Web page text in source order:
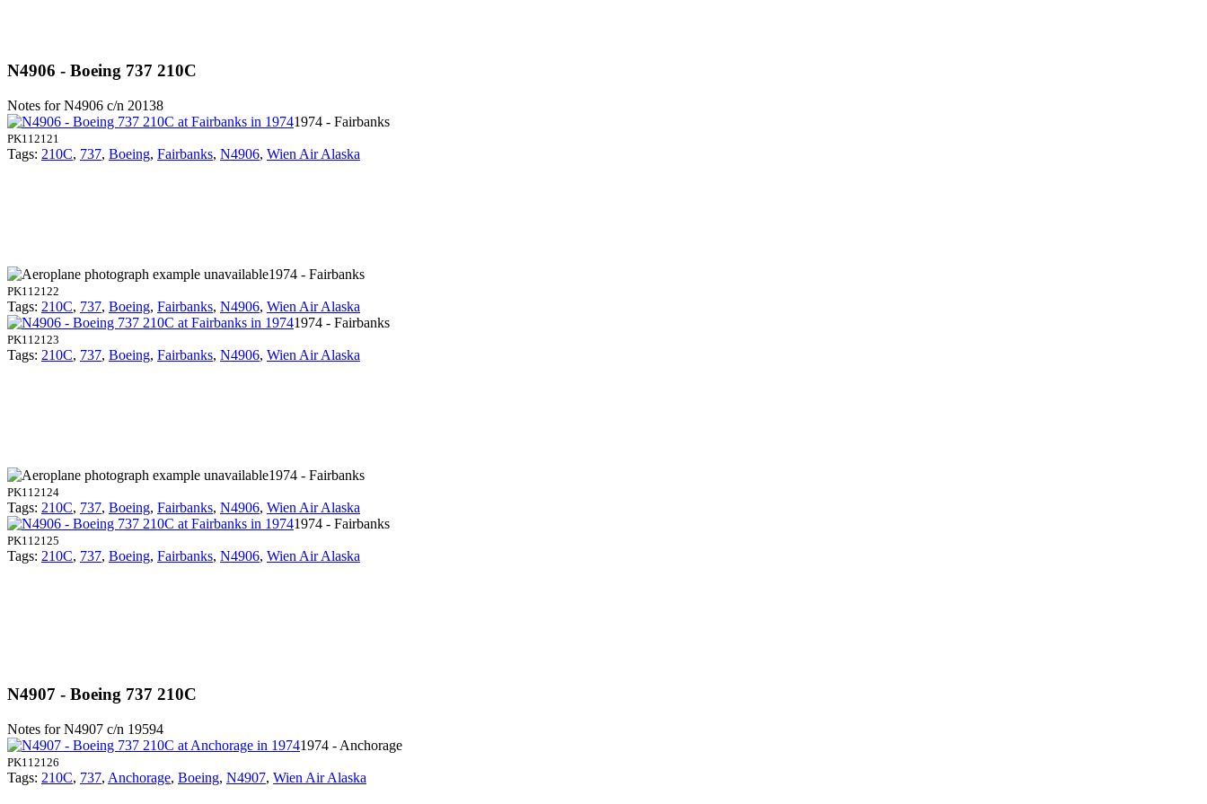
N4906 - Boeing 737 210C
Notes for N4906 c/n 20138
1974 - Fairbanks
PK112121
Tags: 210C, 737, Boeing, Fairbanks, N4906, Wien Air Alaska
1974 - Fairbanks
PK112122
Tags: 210C, 737, Boeing, Fairbanks, N4906, Wien Air Alaska
1974 - Fairbanks
PK112123
Tags: 210C, 737, Boeing, Fairbanks, N4906, Wien Air Alaska
1974 - Fairbanks
PK112124
Tags: 210C, 737, Boeing, Fairbanks, N4906, Wien Air Alaska
1974 - Fairbanks
PK112125
Tags: 210C, 737, Boeing, Fairbanks, N4906, Wien Air Alaska
N4907 - Boeing 737 210C
Notes for N4907 c/n 19594
1974 - Anchorage
PK112126
Tags: 210C, 737, Anchorage, Boeing, N4907, Wien Air Alaska